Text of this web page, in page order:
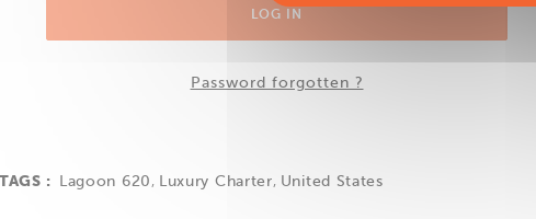
LOG IN
Password forgotten ?
TAGS : Lagoon 620 , Luxury Charter, United States